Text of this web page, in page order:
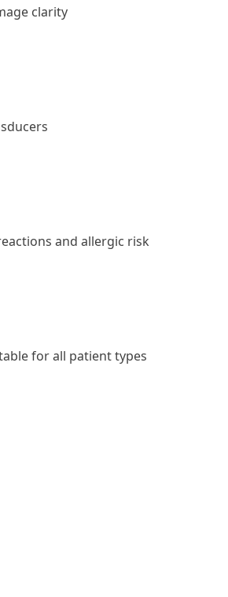
clarity
and allergic risk
for all patient types